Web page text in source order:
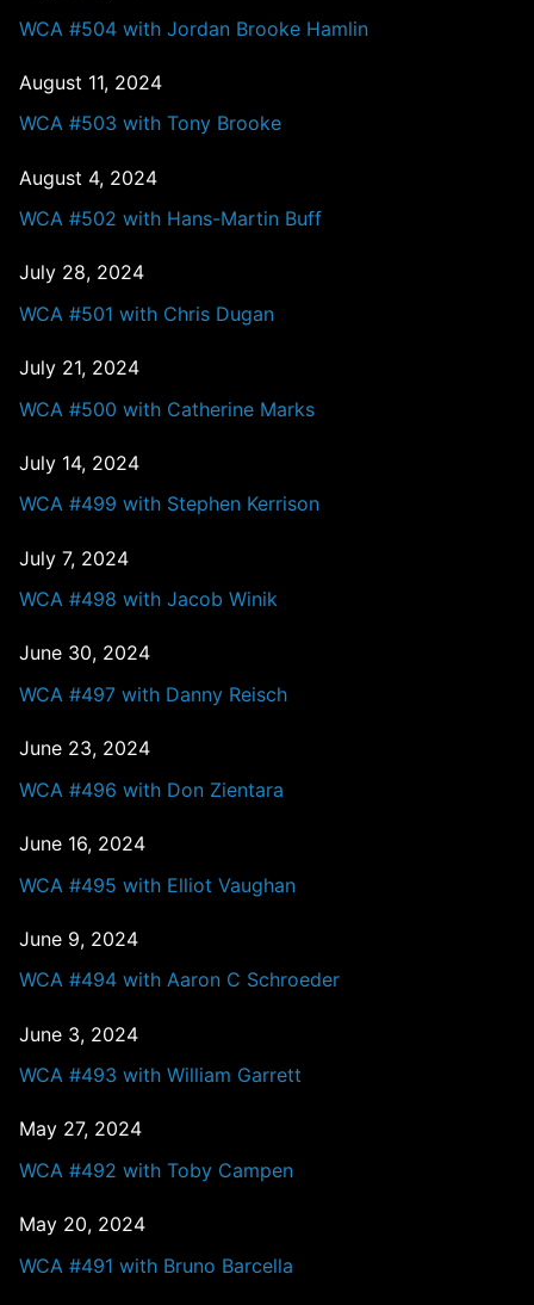
WCA #504 with Jordan Brooke Hamlin
August 11, 2024
WCA #503 with Tony Brooke
August 4, 2024
WCA #502 with Hans-Martin Buff
July 28, 2024
WCA #501 with Chris Dugan
July 21, 2024
WCA #500 with Catherine Marks
July 14, 2024
WCA #499 with Stephen Kerrison
July 7, 2024
WCA #498 with Jacob Winik
June 30, 2024
WCA #497 with Danny Reisch
June 23, 2024
WCA #496 with Don Zientara
June 16, 2024
WCA #495 with Elliot Vaughan
June 9, 2024
WCA #494 with Aaron C Schroeder
June 3, 2024
WCA #493 with William Garrett
May 27, 2024
WCA #492 with Toby Campen
May 20, 2024
WCA #491 with Bruno Barcella